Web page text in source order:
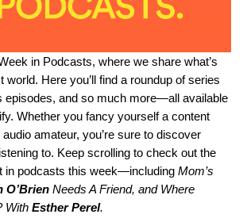
in Podcasts, where we share what’s
world. Here you’ll find a roundup of series
episodes, and so much more—all available
Whether you fancy yourself a content
amateur, you’re sure to discover
to. Keep scrolling to check out the
in podcasts this week—including Mom’s
O’Brien Needs A Friend, and Where
With Esther Perel.